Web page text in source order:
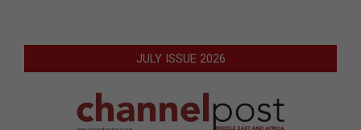
JULY ISSUE 2026